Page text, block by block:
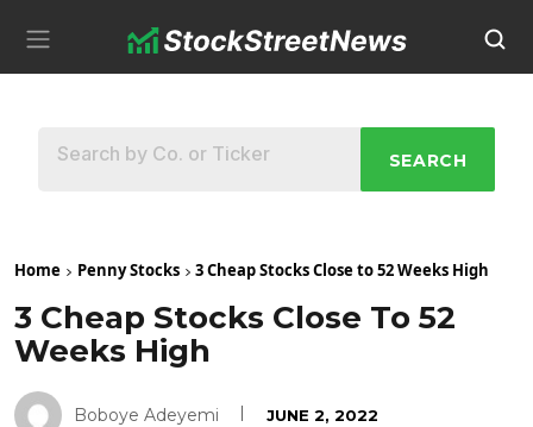
SEARCH
Home Penny Stocks 3 Cheap Stocks Close to 52 Weeks High
3 Cheap Stocks Close To 52
Weeks High
Boboye Adeyemi JUNE 2, 2022